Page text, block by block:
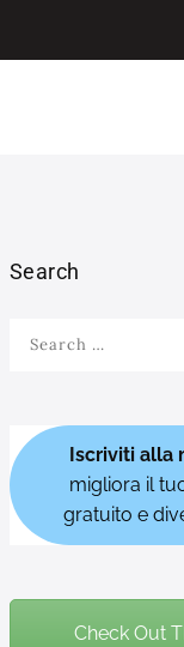
Search
Iscriviti alla
migliora il
gratuito e
Check Out